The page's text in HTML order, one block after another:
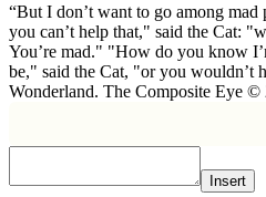
“But I don’t want to go among
you can’t help that," said the Cat:
You’re mad." "How do you know
be," said the Cat, "or you wouldn’t
Wonderland. The Composite Eye
Insert